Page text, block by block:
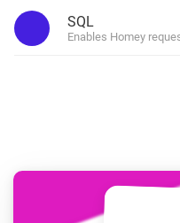
SQL
Enables Homey